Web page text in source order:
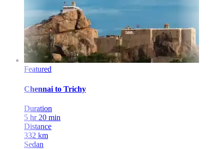
Featured
Chennai to Trichy
Duration
5 hr 20 min
Distance
332 km
Sedan